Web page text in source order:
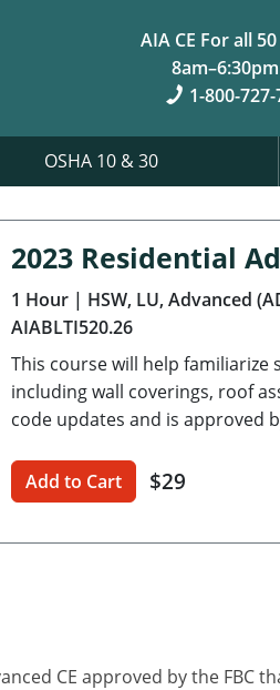
AIA CE For all
8am–6:30pm
1-800-
OSHA 10 & 30
2023 Residential
1 Hour | HSW, LU, Advanced
AIABLTI520.26
This course will help familiarize
including wall coverings, roof
code updates and is approved
Add to Cart $29
CE approved by the FBC